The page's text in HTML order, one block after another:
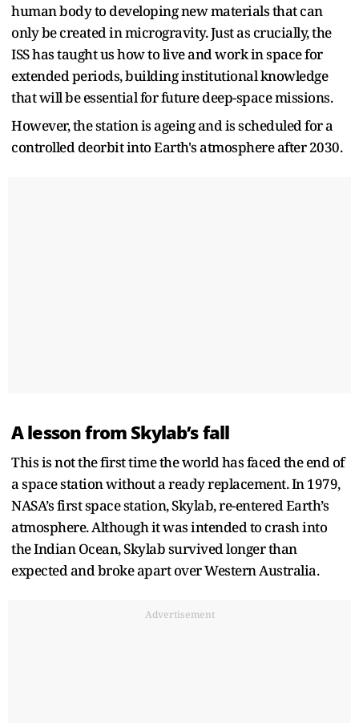
human body to developing new materials that can
only be created in microgravity. Just as crucially, the
ISS has taught us how to live and work in space for
extended periods, building institutional knowledge
that will be essential for future deep-space missions.
However, the station is ageing and is scheduled for a
controlled deorbit into Earth's atmosphere after 2030.
A lesson from Skylab’s fall
This is not the first time the world has faced the end of
a space station without a ready replacement. In 1979,
NASA’s first space station, Skylab, re-entered Earth’s
atmosphere. Although it was intended to crash into
the Indian Ocean, Skylab survived longer than
expected and broke apart over Western Australia.
Advertisement